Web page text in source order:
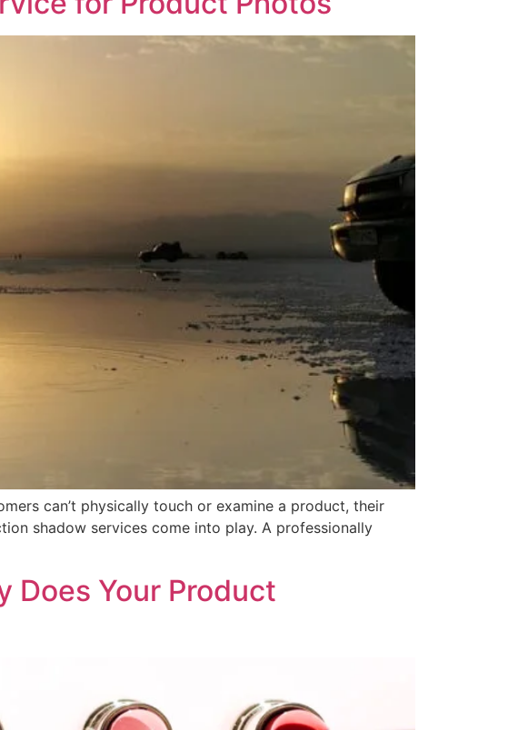
can’t physically touch or examine a product, their
shadow services come into play. A professionally
Does Your Product